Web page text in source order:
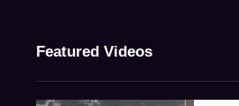
NDA, have the expertise and more
Featured Videos